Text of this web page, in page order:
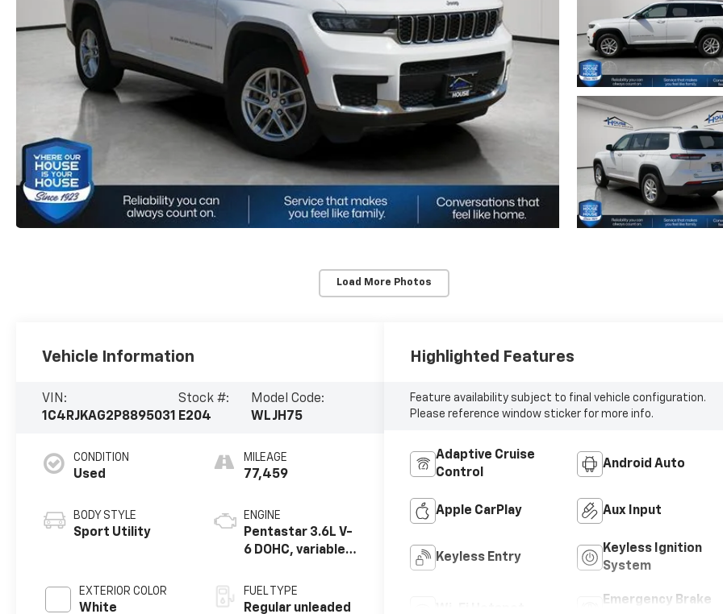
Load More Photos
Vehicle Information
VIN:
1C4RJKAG2P8895031
Stock #:
E204
Model Code:
WLJH75
CONDITION
Used
BODY STYLE
Sport Utility
EXTERIOR COLOR
White
MILEAGE
77,459
ENGINE
Pentastar 3.6L V-
6 DOHC, variable
regular unleaded,
engine with
FUEL TYPE
Regular unleaded
Highlighted Features
Feature availability subject to final vehicle configuration.
Please reference window sticker for more info.
Adaptive Cruise
Control
Android Auto
Apple CarPlay Aux Input
Keyless Entry
Keyless Ignition
System
Emergency Brake